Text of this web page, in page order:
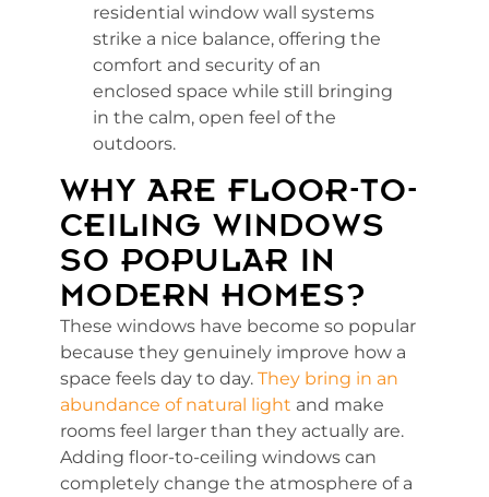
residential window wall systems
strike a nice balance, offering the
comfort and security of an
enclosed space while still bringing
in the calm, open feel of the
outdoors.
WHY ARE FLOOR-TO-
CEILING WINDOWS
SO POPULAR IN
MODERN HOMES?
These windows have become so popular
because they genuinely improve how a
space feels day to day. They bring in an
abundance of natural light and make
rooms feel larger than they actually are.
Adding floor-to-ceiling windows can
completely change the atmosphere of a